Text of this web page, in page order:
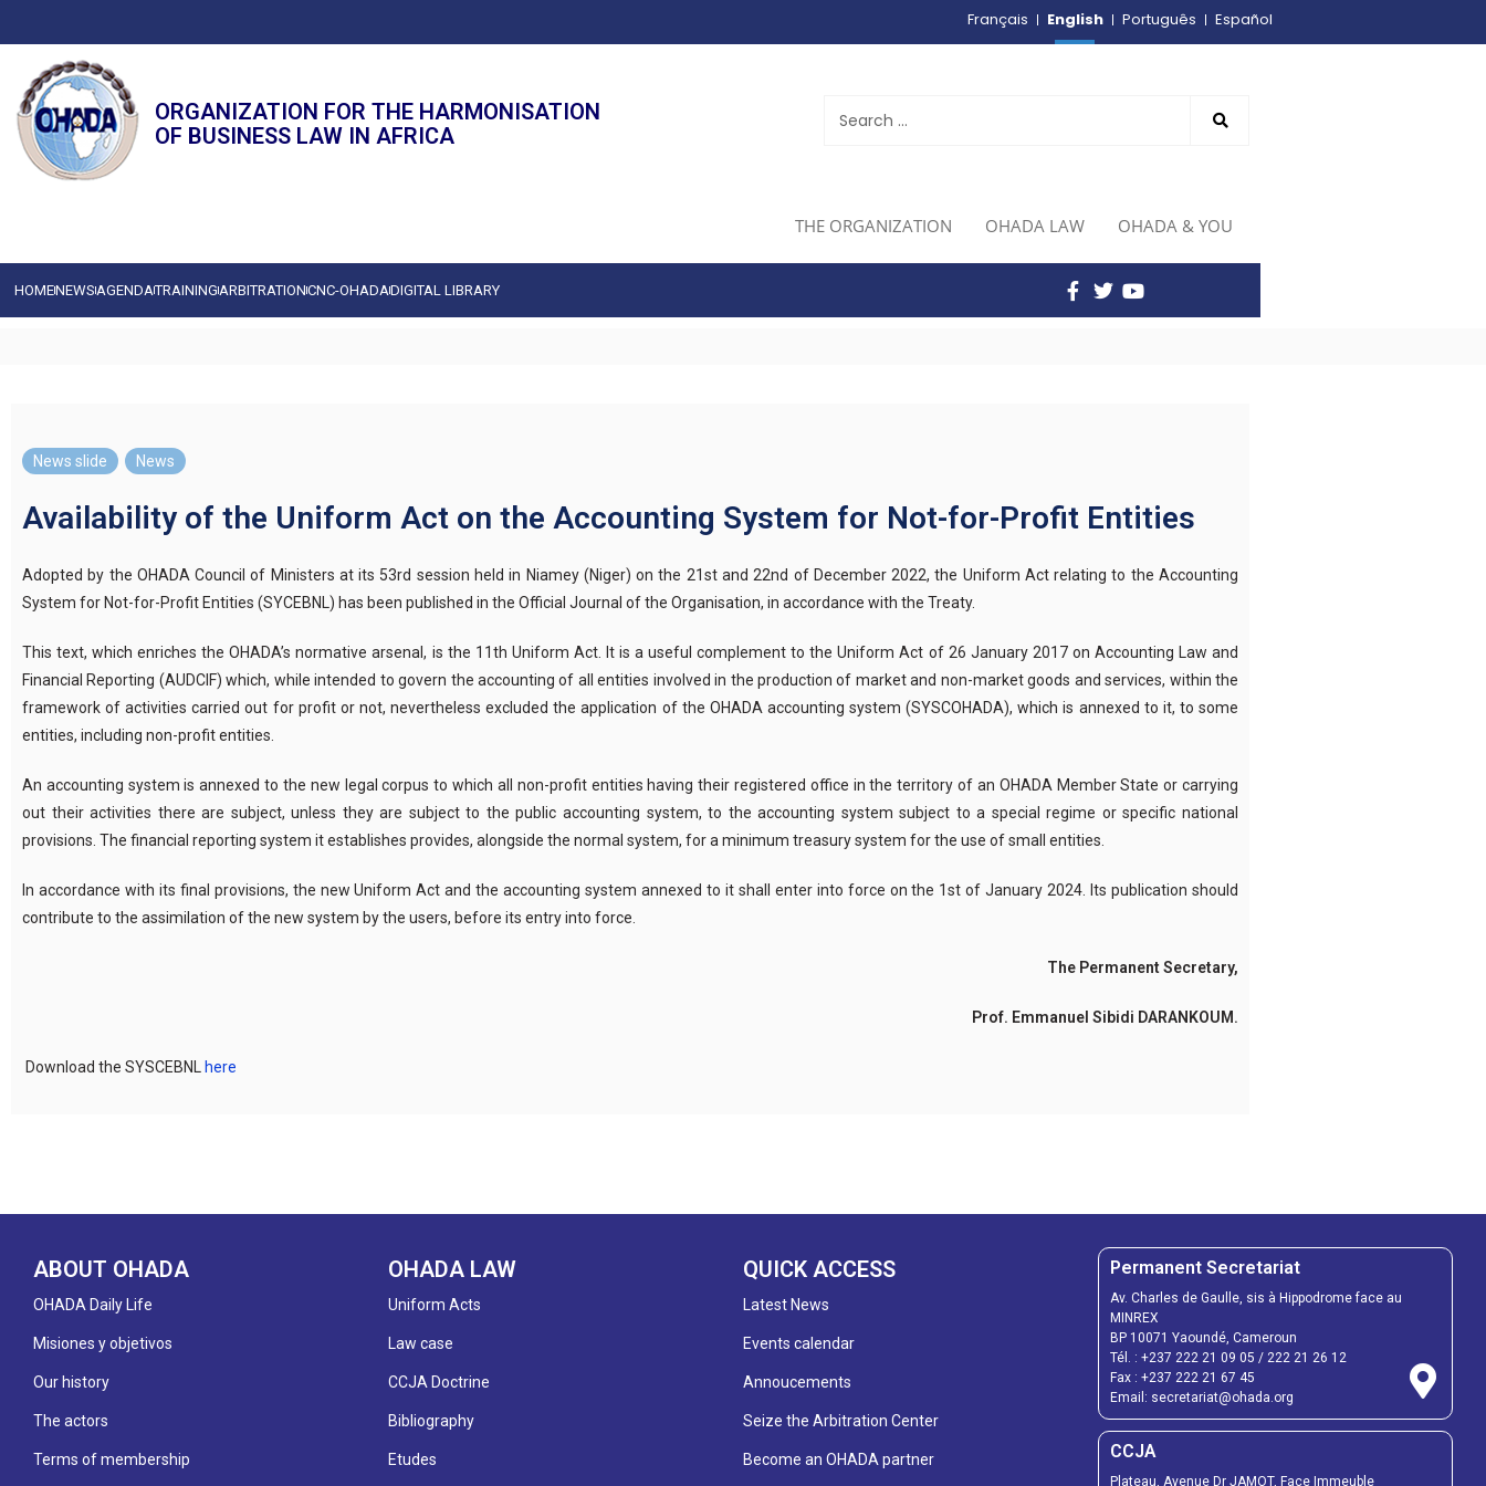
Français English Português Español
ORGANIZATION FOR THE HARMONISATION
OF BUSINESS LAW IN AFRICA
THE ORGANIZATION OHADA LAW OHADA & YOU
HOMENEWSAGENDATRAININGARBITRATIONCNC-OHADADIGITAL LIBRARY
News slide News
Availability of the Uniform Act on the Accounting System for Not-for-Profit Entities
Adopted by the OHADA Council of Ministers at its 53rd session held in Niamey (Niger) on the 21st and 22nd of December 2022, the Uniform Act relating to the Accounting
System for Not-for-Profit Entities (SYCEBNL) has been published in the Official Journal of the Organisation, in accordance with the Treaty.
This text, which enriches the OHADA’s normative arsenal, is the 11th Uniform Act. It is a useful complement to the Uniform Act of 26 January 2017 on Accounting Law and
Financial Reporting (AUDCIF) which, while intended to govern the accounting of all entities involved in the production of market and non-market goods and services, within the
framework of activities carried out for profit or not, nevertheless excluded the application of the OHADA accounting system (SYSCOHADA), which is annexed to it, to some
entities, including non-profit entities.
An accounting system is annexed to the new legal corpus to which all non-profit entities having their registered office in the territory of an OHADA Member State or carrying
out their activities there are subject, unless they are subject to the public accounting system, to the accounting system subject to a special regime or specific national
provisions. The financial reporting system it establishes provides, alongside the normal system, for a minimum treasury system for the use of small entities.
In accordance with its final provisions, the new Uniform Act and the accounting system annexed to it shall enter into force on the 1st of January 2024. Its publication should
contribute to the assimilation of the new system by the users, before its entry into force.
The Permanent Secretary,
Prof. Emmanuel Sibidi DARANKOUM.
Download the SYSCEBNL here
ABOUT OHADA
OHADA Daily Life
Misiones y objetivos
Our history
The actors
Terms of membership
OHADA LAW
Uniform Acts
Law case
CCJA Doctrine
Bibliography
Etudes
QUICK ACCESS
Latest News
Events calendar
Annoucements
Seize the Arbitration Center
Become an OHADA partner
Permanent Secretariat
Av. Charles de Gaulle, sis à Hippodrome face au
MINREX
BP 10071 Yaoundé, Cameroun
Tél. : +237 222 21 09 05 / 222 21 26 12
Fax : +237 222 21 67 45
Email: secretariat@ohada.org
CCJA
Plateau, Avenue Dr JAMOT, Face Immeuble